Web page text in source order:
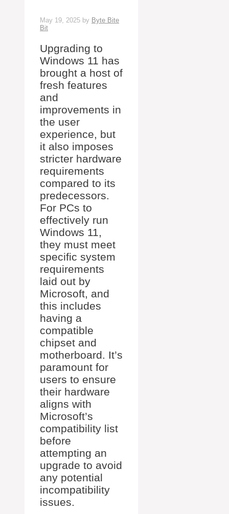
May 19, 2025 by Byte Bite
Bit
Upgrading to
Windows 11 has
brought a host of
fresh features
and
improvements in
the user
experience, but
it also imposes
stricter hardware
requirements
compared to its
predecessors.
For PCs to
effectively run
Windows 11,
they must meet
specific system
requirements
laid out by
Microsoft, and
this includes
having a
compatible
chipset and
motherboard. It’s
paramount for
users to ensure
their hardware
aligns with
Microsoft’s
compatibility list
before
attempting an
upgrade to avoid
any potential
incompatibility
issues.